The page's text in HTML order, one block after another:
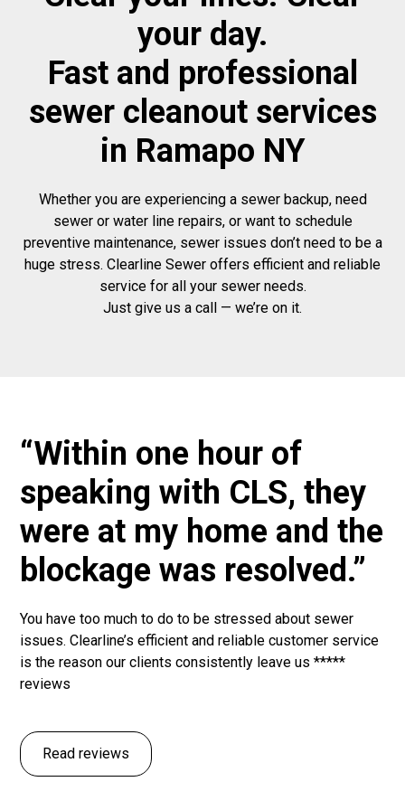
your day.
Fast and professional
sewer cleanout services
in Ramapo NY
Whether you are experiencing a sewer backup, need
sewer or water line repairs, or want to schedule
preventive maintenance, sewer issues don’t need to be a
huge stress. Clearline Sewer offers efficient and reliable
service for all your sewer needs.
Just give us a call — we’re on it.
“Within one hour of
speaking with CLS, they
were at my home and the
blockage was resolved.”
You have too much to do to be stressed about sewer
issues. Clearline’s efficient and reliable customer service
is the reason our clients consistently leave us *****
reviews
Read reviews